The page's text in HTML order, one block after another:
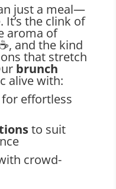
just a meal—
It’s the clink of
aroma of
and the kind
that stretch
brunch
alive with:
effortless
to suit
crowd-